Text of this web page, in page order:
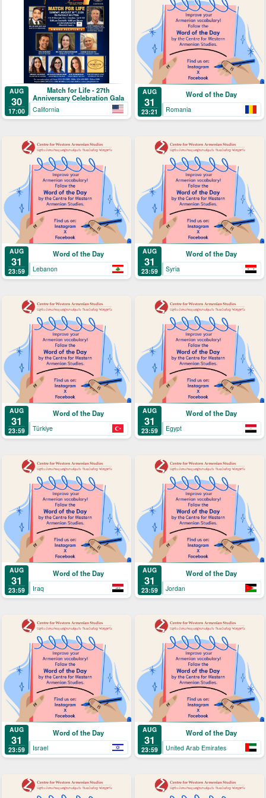
AUG
30
17:00
Match for Life - 27th
Anniversary Celebration Gala
California
AUG
31
23:21
Word of the Day
Romania
AUG
31
23:59
Word of the Day
Lebanon
AUG
31
23:59
Word of the Day
Syria
AUG
31
23:59
Word of the Day
Türkiye
AUG
31
23:59
Word of the Day
Egypt
AUG
31
23:59
Word of the Day
Iraq
AUG
31
23:59
Word of the Day
Jordan
AUG
31
23:59
Word of the Day
Israel
AUG
31
23:59
Word of the Day
United Arab Emirates